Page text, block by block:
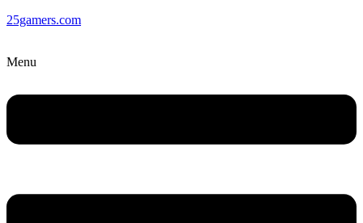
25gamers.com
Menu